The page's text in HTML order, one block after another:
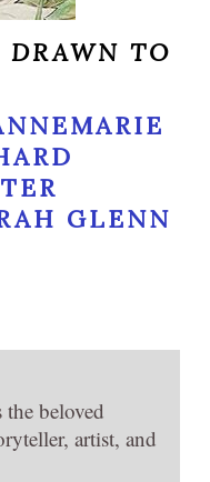
DRAWN TO
GLENN
beloved
artist, and